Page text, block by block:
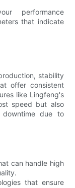
performance
that indicate
stability
offer consistent
like Lingfeng's
speed but also
due to
can handle high
that ensure